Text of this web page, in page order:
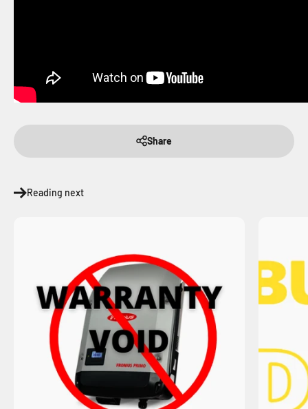
Share
Reading next